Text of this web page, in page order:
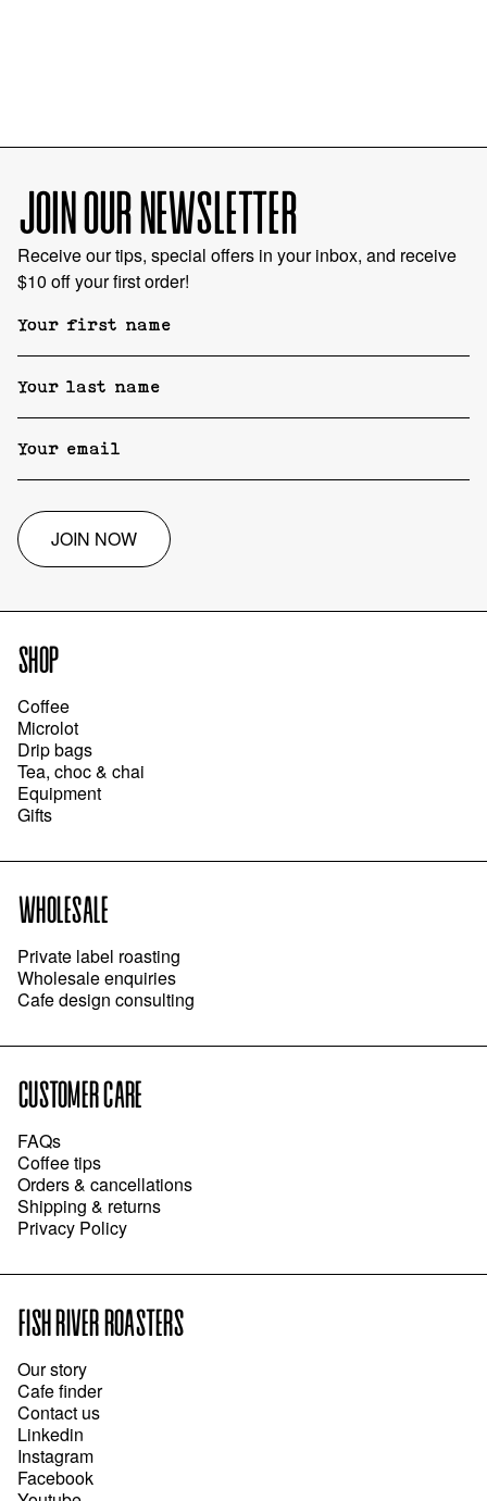
JOIN OUR NEWSLETTER
Receive our tips, special offers in your inbox, and receive
$10 off your first order!
JOIN NOW
SHOP
Coffee
Microlot
Drip bags
Tea, choc & chai
Equipment
Gifts
WHOLESALE
Private label roasting
Wholesale enquiries
Cafe design consulting
CUSTOMER CARE
FAQs
Coffee tips
Orders & cancellations
Shipping & returns
Privacy Policy
FISH RIVER ROASTERS
Our story
Cafe finder
Contact us
Linkedin
Instagram
Facebook